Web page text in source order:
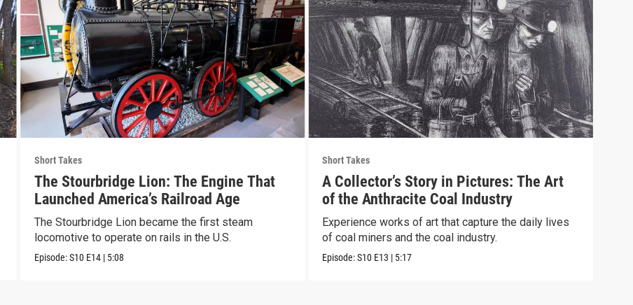
Short Takes
The Stourbridge Lion: The Engine That
Launched America’s Railroad Age
The Stourbridge Lion became the first steam
locomotive to operate on rails in the U.S.
Episode:S10 E14 | 5:08
Short Takes
A Collector’s Story in Pictures: The Art
of the Anthracite Coal Industry
Experience works of art that capture the daily lives
of coal miners and the coal industry.
Episode:S10 E13 | 5:17